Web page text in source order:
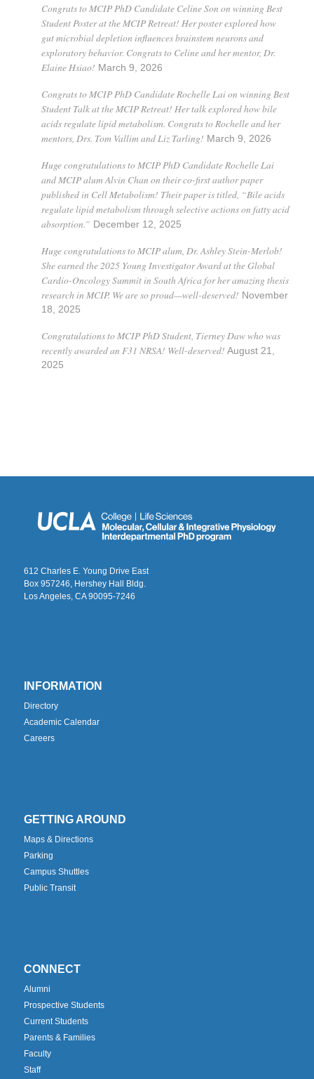
Congrats to MCIP PhD Candidate Celine Son on winning Best
Student Poster at the MCIP Retreat! Her poster explored how
gut microbial depletion influences brainstem neurons and
exploratory behavior. Congrats to Celine and her mentor, Dr.
Elaine Hsiao! March 9, 2026
Congrats to MCIP PhD Candidate Rochelle Lai on winning Best
Student Talk at the MCIP Retreat! Her talk explored how bile
acids regulate lipid metabolism. Congrats to Rochelle and her
mentors, Drs. Tom Vallim and Liz Tarling! March 9, 2026
Huge congratulations to MCIP PhD Candidate Rochelle Lai
and MCIP alum Alvin Chan on their co-first author paper
published in Cell Metabolism! Their paper is titled, “Bile acids
regulate lipid metabolism through selective actions on fatty acid
absorption.” December 12, 2025
Huge congratulations to MCIP alum, Dr. Ashley Stein-Merlob!
She earned the 2025 Young Investigator Award at the Global
Cardio-Oncology Summit in South Africa for her amazing thesis
research in MCIP. We are so proud—well-deserved! November
18, 2025
Congratulations to MCIP PhD Student, Tierney Daw who was
recently awarded an F31 NRSA! Well-deserved! August 21,
2025
612 Charles E. Young Drive East
Box 957246, Hershey Hall Bldg.
Los Angeles, CA 90095-7246
INFORMATION
Directory
Academic Calendar
Careers
GETTING AROUND
Maps & Directions
Parking
Campus Shuttles
Public Transit
CONNECT
Alumni
Prospective Students
Current Students
Parents & Families
Faculty
Staff